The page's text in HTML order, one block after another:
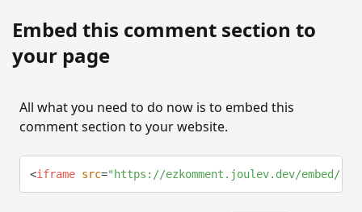
Embed this comment section to
your page
All what you need to do now is to embed this
comment section to your website.
<iframe src=" https://ezkomment.joulev.dev/embed/